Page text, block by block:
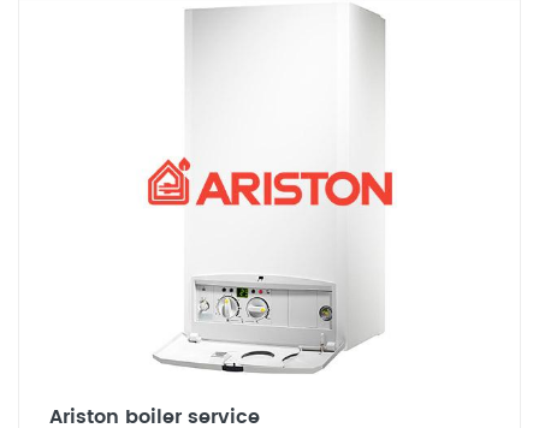
Ariston boiler service